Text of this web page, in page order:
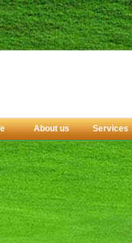
About us Services